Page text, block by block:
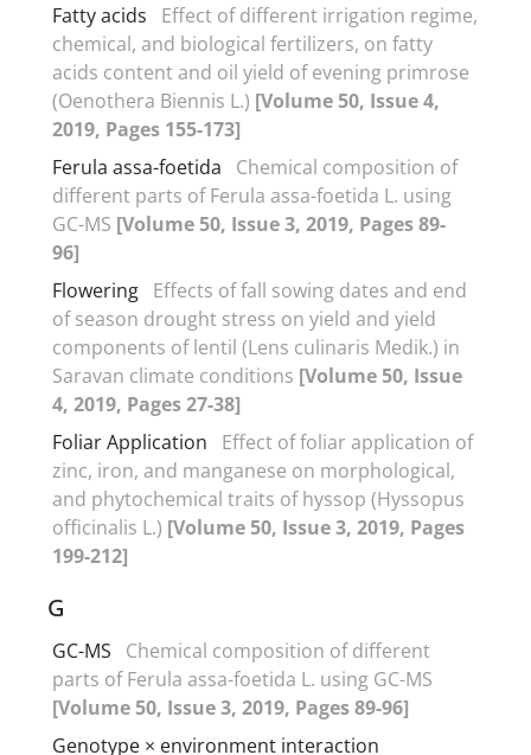
Fatty acids
Effect of different irrigation regime,
chemical, and biological fertilizers, on fatty
acids content and oil yield of evening primrose
(Oenothera Biennis L.) [Volume 50, Issue 4,
2019, Pages 155-173]
Ferula assa-foetida
Chemical composition of
different parts of Ferula assa-foetida L. using
GC-MS [Volume 50, Issue 3, 2019, Pages 89-
96]
Flowering Effects of fall sowing dates and end
of season drought stress on yield and yield
components of lentil (Lens culinaris Medik.) in
Saravan climate conditions [Volume 50, Issue
4, 2019, Pages 27-38]
Foliar Application
Effect of foliar application of
zinc, iron, and manganese on morphological,
and phytochemical traits of hyssop (Hyssopus
officinalis L.) [Volume 50, Issue 3, 2019, Pages
199-212]
G
GC-MS
Chemical composition of different
parts of Ferula assa-foetida L. using GC-MS
[Volume 50, Issue 3, 2019, Pages 89-96]
Genotype × environment interaction